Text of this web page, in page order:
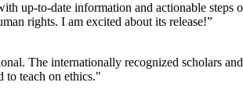
up-to-date information and actionable steps
rights. I am excited about its release!”
The internationally recognized scholars
to teach on ethics."